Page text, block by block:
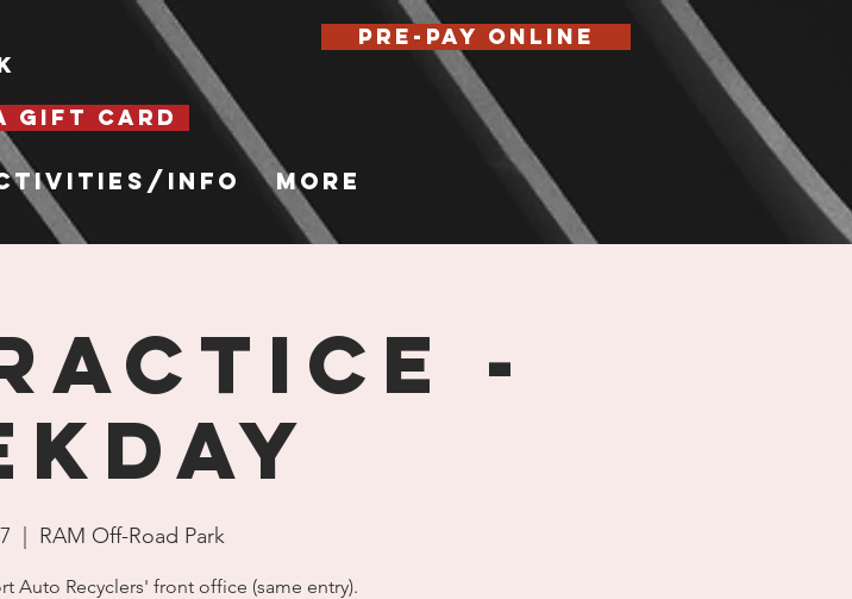
Info More
Pre-Pay Online
-
RAM Off-Road Park
Auto Recyclers' front office (same entry).
GIFT CARD